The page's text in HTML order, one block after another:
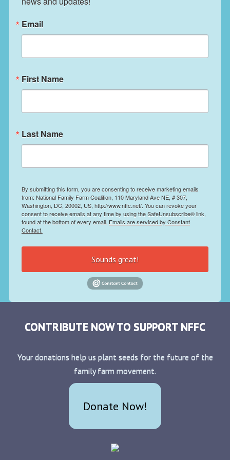
Email
First Name
Last Name
By submitting this form, you are consenting to receive marketing emails
from: National Family Farm Coalition, 110 Maryland Ave NE, # 307,
Washington, DC, 20002, US, http://www.nffc.net/. You can revoke your
consent to receive emails at any time by using the SafeUnsubscribe® link,
found at the bottom of every email. Emails are serviced by Constant
Contact.
Sounds great!
CONTRIBUTE NOW TO SUPPORT NFFC
Your donations help us plant seeds for the future of the
family farm movement.
Donate Now!